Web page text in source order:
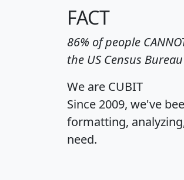
FACT
86% of people
the US Census
We are CUBIT
Since 2009, we've
formatting,
need.